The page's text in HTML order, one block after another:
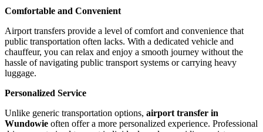
Comfortable and Convenient
Airport transfers provide a level of comfort and convenience that
public transportation often lacks. With a dedicated vehicle and
chauffeur, you can relax and enjoy a smooth journey without the
hassle of navigating public transport systems or carrying heavy
luggage.
Personalized Service
Unlike generic transportation options, airport transfer in
Wundowie often offer a more personalized experience. Professional